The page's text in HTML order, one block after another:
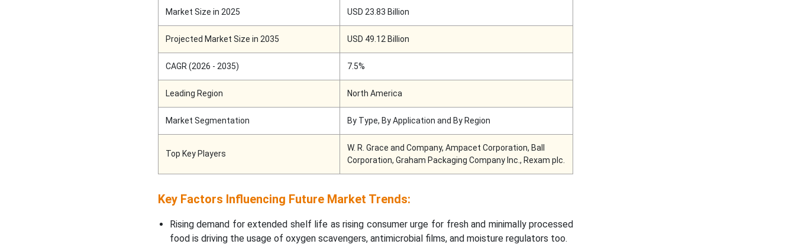
Market Size in 2025 USD 23.83 Billion
Projected Market Size in 2035 USD 49.12 Billion
CAGR (2026 - 2035) 7.5%
Leading Region North America
Market Segmentation By Type, By Application and By Region
Top Key Players
W. R. Grace and Company, Ampacet Corporation, Ball
Corporation, Graham Packaging Company Inc., Rexam plc.
Key Factors Influencing Future Market Trends:
Rising demand for extended shelf life as rising consumer urge for fresh and minimally processed
food is driving the usage of oxygen scavengers, antimicrobial films, and moisture regulators too.